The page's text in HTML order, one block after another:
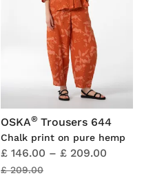
OSKA® Trousers 644
Chalk print on pure hemp
£ 146.00 – £ 209.00
£ 209.00